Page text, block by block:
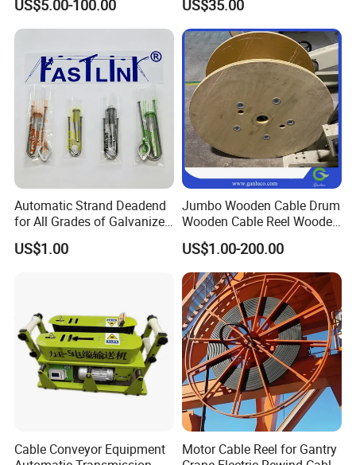
50 Size Plastic Bobbin
Spool Reel Drum
US$5.00-100.00 US$35.00
Automatic Strand Deadend
for All Grades of Galvanized
Steel Wire
US$1.00
Jumbo Wooden Cable Drum
Wooden Cable Reel Wooden
Cable Wheel
US$1.00-200.00
Cable Conveyor Equipment
Motor Cable Reel for Gantry